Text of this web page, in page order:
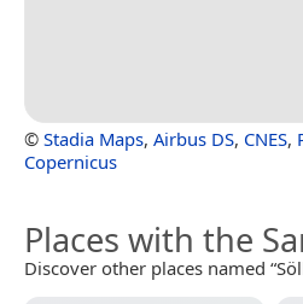
© Stadia Maps, Airbus DS, CNES,
Copernicus
Places with the
Discover other places named